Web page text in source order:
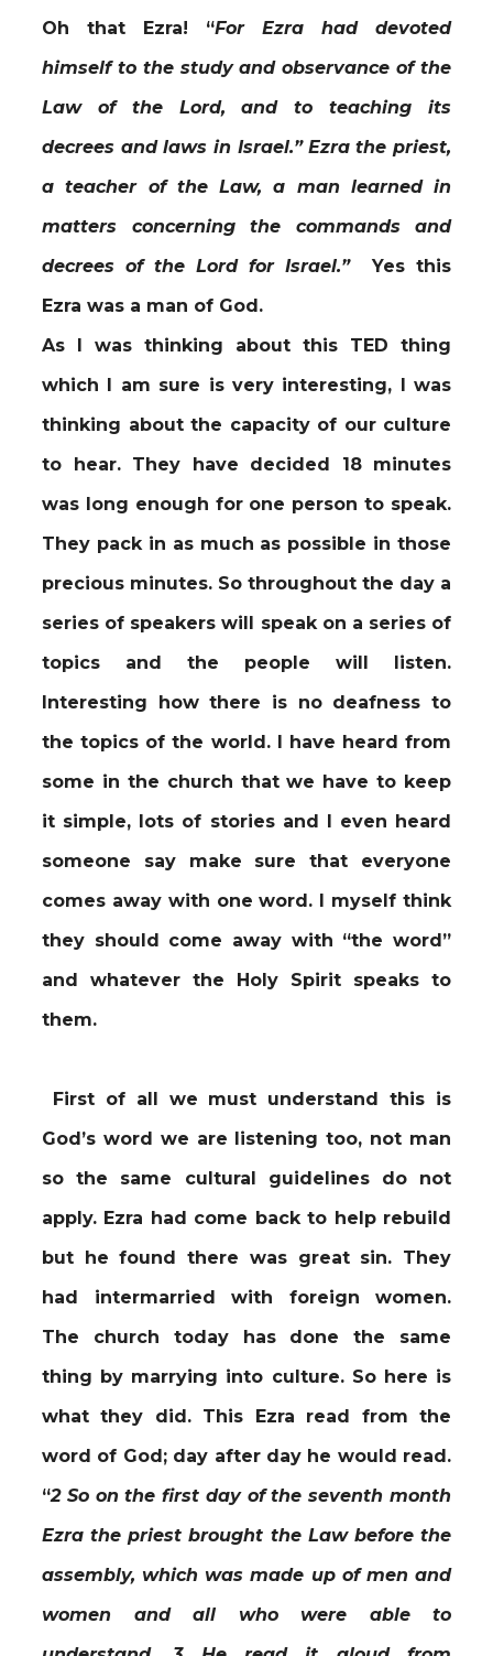
Oh that Ezra! “For Ezra had devoted
himself to the study and observance of the
Law of the Lord, and to teaching its
decrees and laws in Israel.” Ezra the priest,
a teacher of the Law, a man learned in
matters concerning the commands and
decrees of the Lord for Israel.”
Yes this
Ezra was a man of God.
As I was thinking about this TED thing
which I am sure is very interesting, I was
thinking about the capacity of our culture
to hear. They have decided 18 minutes
was long enough for one person to speak.
They pack in as much as possible in those
precious minutes. So throughout the day a
series of speakers will speak on a series of
topics and the people will listen.
Interesting how there is no deafness to
the topics of the world. I have heard from
some in the church that we have to keep
it simple, lots of stories and I even heard
someone say make sure that everyone
comes away with one word. I myself think
they should come away with “the word”
and whatever the Holy Spirit speaks to
them.
First of all we must understand this is
God’s word we are listening too, not man
so the same cultural guidelines do not
apply. Ezra had come back to help rebuild
but he found there was great sin. They
had intermarried with foreign women.
The church today has done the same
thing by marrying into culture. So here is
what they did. This Ezra read from the
word of God; day after day he would read.
“2 So on the first day of the seventh month
Ezra the priest brought the Law before the
assembly, which was made up of men and
women and all who were able to